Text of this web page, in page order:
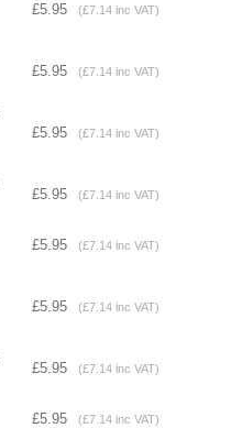
£5.95 (£7.14 inc VAT)
£5.95 (£7.14 inc VAT)
£5.95 (£7.14 inc VAT)
£5.95 (£7.14 inc VAT)
£5.95 (£7.14 inc VAT)
£5.95 (£7.14 inc VAT)
£5.95 (£7.14 inc VAT)
£5.95 (£7.14 inc VAT)